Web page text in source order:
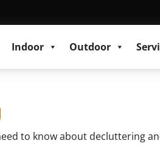
Indoor Outdoor
to know about decluttering